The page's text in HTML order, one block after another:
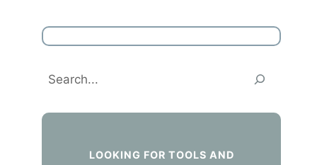
Search
LOOKING FOR TOOLS AND